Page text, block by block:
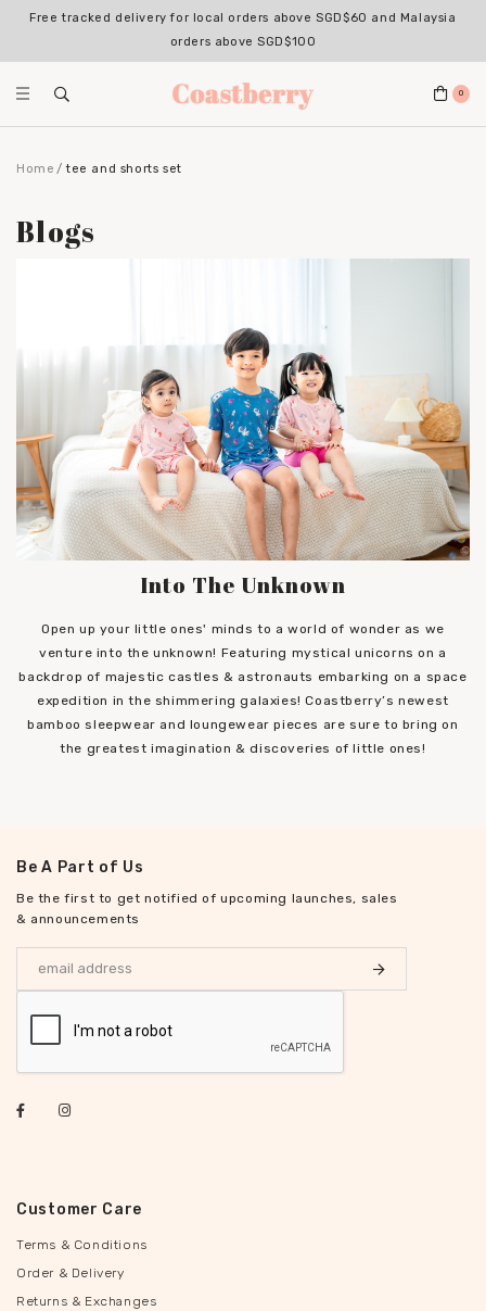
Free tracked delivery for local orders above SGD$60 and Malaysia
orders above SGD$100
0
Home tee and shorts set
Blogs
Into The Unknown
Open up your little ones' minds to a world of wonder as we
venture into the unknown! Featuring mystical unicorns on a
backdrop of majestic castles & astronauts embarking on a space
expedition in the shimmering galaxies! Coastberry’s newest
bamboo sleepwear and loungewear pieces are sure to bring on
the greatest imagination & discoveries of little ones!
Be A Part of Us
Be the first to get notified of upcoming launches, sales
& announcements
Customer Care
Terms & Conditions
Order & Delivery
Returns & Exchanges